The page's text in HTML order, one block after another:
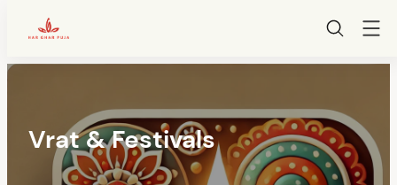
Skip
Vrat & Festivals